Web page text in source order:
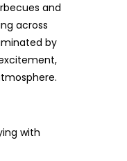
and
across
by
with